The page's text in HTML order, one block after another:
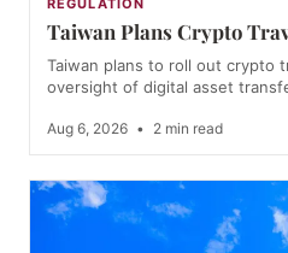
REGULATION
Taiwan Plans Crypto
Taiwan plans to roll out crypto
oversight of digital asset
Aug 6, 2026 • 2 min read